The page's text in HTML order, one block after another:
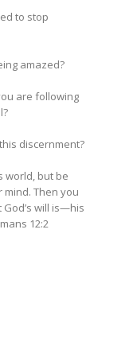
to stop
amazed?
are following
discernment?
world, but be
Then you
will is—his
12:2